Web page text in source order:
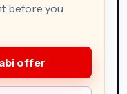
before you
offer